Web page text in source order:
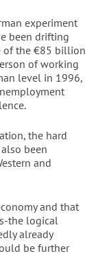
experiment
been drifting
of the €85 billion
of working
level in 1996,
the hard
been
and
and that
the logical
already
be further